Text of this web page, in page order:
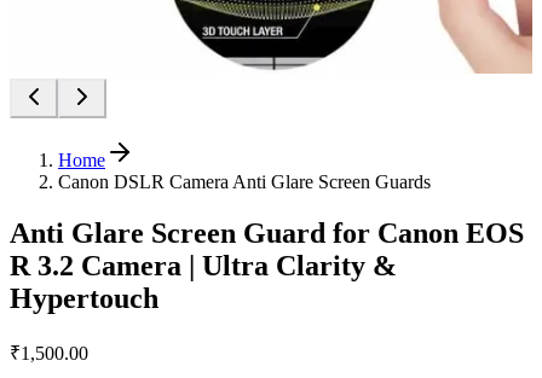
Home
Canon DSLR Camera Anti Glare Screen Guards
Anti Glare Screen Guard for Canon EOS
R 3.2 Camera | Ultra Clarity &
Hypertouch
₹1,500.00